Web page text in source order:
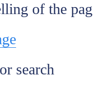
of the
or search